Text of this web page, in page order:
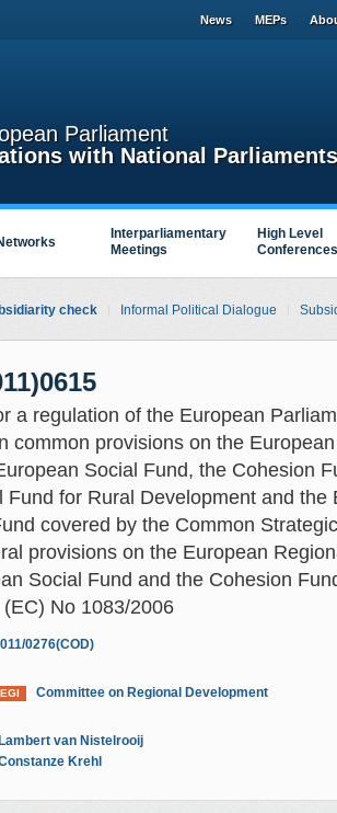
Parliament
with National Parliaments
News MEPs
Interparliamentary
Meetings
High Level
Conferences
check Informal Political Dialogue
a regulation of the European
common provisions on the
Social Fund, the Cohesion
Fund for Rural Development and the
covered by the Common
provisions on the European
Social Fund and the Cohesion
No 1083/2006
0276(COD)
Committee on Regional Development
Lambert van Nistelrooij
Krehl